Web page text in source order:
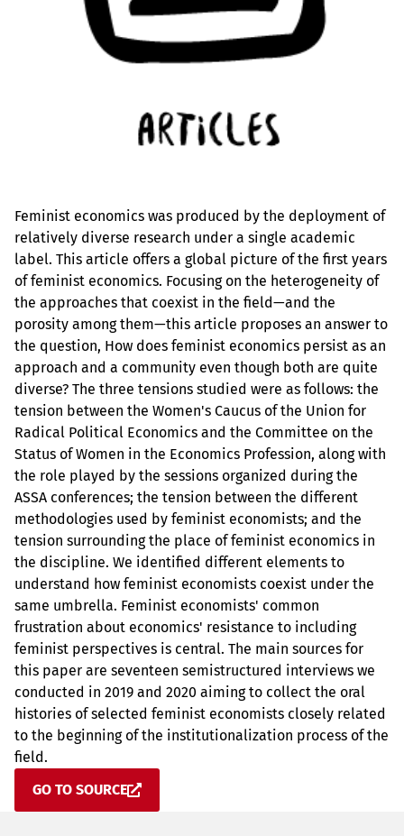
Feminist economics was produced by the deployment of
relatively diverse research under a single academic
label. This article offers a global picture of the first years
of feminist economics. Focusing on the heterogeneity of
the approaches that coexist in the field—and the
porosity among them—this article proposes an answer to
the question, How does feminist economics persist as an
approach and a community even though both are quite
diverse? The three tensions studied were as follows: the
tension between the Women's Caucus of the Union for
Radical Political Economics and the Committee on the
Status of Women in the Economics Profession, along with
the role played by the sessions organized during the
ASSA conferences; the tension between the different
methodologies used by feminist economists; and the
tension surrounding the place of feminist economics in
the discipline. We identified different elements to
understand how feminist economists coexist under the
same umbrella. Feminist economists' common
frustration about economics' resistance to including
feminist perspectives is central. The main sources for
this paper are seventeen semistructured interviews we
conducted in 2019 and 2020 aiming to collect the oral
histories of selected feminist economists closely related
to the beginning of the institutionalization process of the
field.
GO TO SOURCE